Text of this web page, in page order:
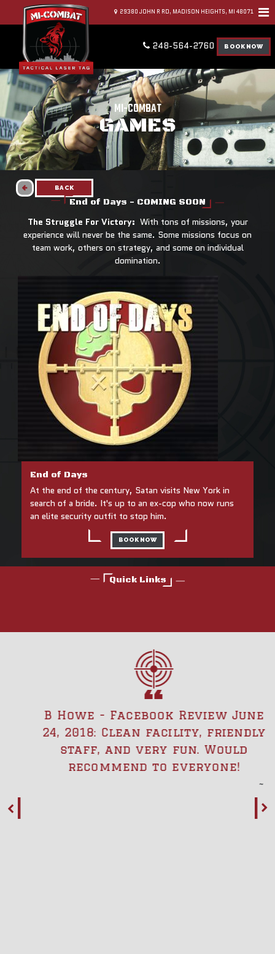
29380 JOHN R RD, MADISON HEIGHTS, MI 48071
248-564-2760 BOOK NOW
MI-COMBAT
GAMES
BACK
End of Days - COMING SOON
The Struggle For Victory: With tons of missions, your
experience will never be the same. Some missions focus on
team work, others on strategy, and some on individual
domination.
End of Days
At the end of the century, Satan visits New York in
search of a bride. It's up to an ex-cop who now runs
an elite security outfit to stop him.
BOOK NOW
Quick Links
B Howe - Facebook Review June
24, 2018: Clean facility, friendly
staff, and very fun. Would
recommend to everyone!